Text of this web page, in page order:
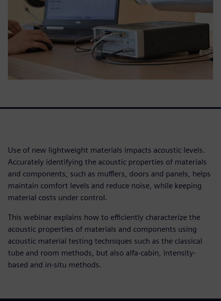
Use of new lightweight materials impacts acoustic levels.
Accurately identifying the acoustic properties of materials
and components, such as mufflers, doors and panels, helps
maintain comfort levels and reduce noise, while keeping
material costs under control.
This webinar explains how to efficiently characterize the
acoustic properties of materials and components using
acoustic material testing techniques such as the classical
tube and room methods, but also alfa-cabin, intensity-
based and in-situ methods.